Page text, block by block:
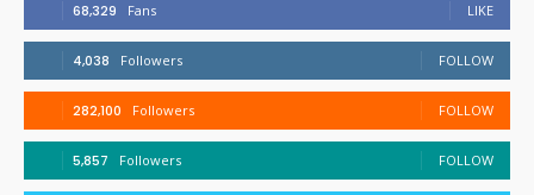
68,329 Fans LIKE
4,038 Followers FOLLOW
282,100 Followers FOLLOW
5,857 Followers FOLLOW